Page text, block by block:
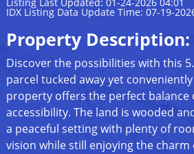
Listing Last Updated: 01-24-2026 04:01
IDX Listing Data Update Time: 07-19-
Property Description:
Discover the possibilities with this
parcel tucked away yet
property offers the perfect balance
accessibility. The land is wooded
a peaceful setting with plenty of
vision while still enjoying the charm